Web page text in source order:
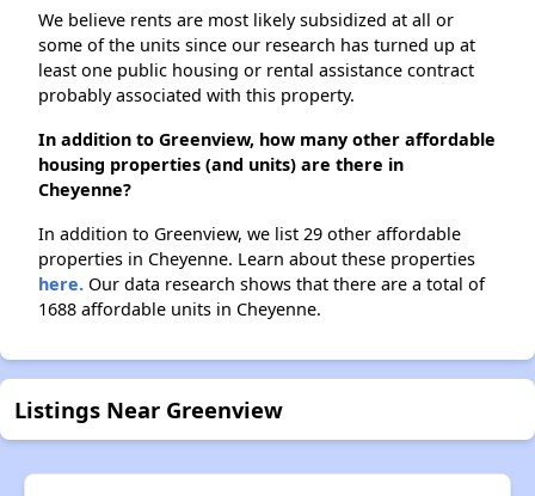
We believe rents are most likely subsidized at all or
some of the units since our research has turned up at
least one public housing or rental assistance contract
probably associated with this property.
In addition to Greenview, how many other affordable
housing properties (and units) are there in
Cheyenne?
In addition to Greenview, we list 29 other affordable
properties in Cheyenne. Learn about these properties
here. Our data research shows that there are a total of
1688 affordable units in Cheyenne.
Listings Near Greenview